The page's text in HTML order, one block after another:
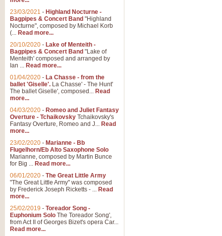
23/03/2021 - Highland Nocturne -
Bagpipes & Concert Band "Highland
Nocturne", composed by Michael Korb
(... Read more...
20/10/2020 - Lake of Menteith -
Bagpipes & Concert Band "Lake of
Menteith' composed and arranged by
Ian ... Read more...
01/04/2020 - La Chasse - from the
ballet 'Giselle'. La Chasse' - The Hunt'
The ballet Giselle', composed... Read
more...
04/03/2020 - Romeo and Juliet Fantasy
Overture - Tchaikovsky Tchaikovsky's
Fantasy Overture, Romeo and J... Read
more...
23/02/2020 - Marianne - Bb
Flugelhorn/Eb Alto Saxophone Solo
Marianne, composed by Martin Bunce
for Big ... Read more...
06/01/2020 - The Great Little Army
"The Great Little Army" was composed
by Frederick Joseph Ricketts - ... Read
more...
25/02/2019 - Toreador Song -
Euphonium Solo The Toreador Song',
from Act II of Georges Bizet's opera Car...
Read more...